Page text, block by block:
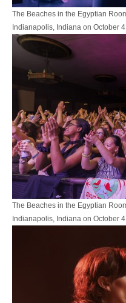
The Beaches in the Egyptian
Indianapolis, Indiana on October
The Beaches in the Egyptian
Indianapolis, Indiana on October